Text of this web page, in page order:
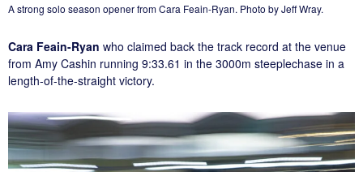
A strong solo season opener from Cara Feain-Ryan. Photo by Jeff Wray.
Cara Feain-Ryan who claimed back the track record at the venue
from Amy Cashin running 9:33.61 in the 3000m steeplechase in a
length-of-the-straight victory.